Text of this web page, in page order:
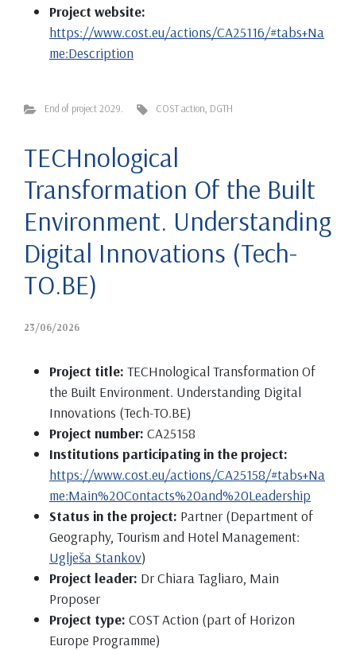
Project website:
https://www.cost.eu/actions/CA25116/#tabs+Na
me:Description
End of project 2029. COST action DGTH
TECHnological
Transformation Of the Built
Environment. Understanding
Digital Innovations (Tech-
TO.BE)
23/06/2026
Project title: TECHnological Transformation Of
the Built Environment. Understanding Digital
Innovations (Tech-TO.BE)
Project number: CA25158
Institutions participating in the project:
https://www.cost.eu/actions/CA25158/#tabs+Na
me:Main%20Contacts%20and%20Leadership
Status in the project: Partner (Department of
Geography, Tourism and Hotel Management:
Uglješa Stankov)
Project leader: Dr Chiara Tagliaro, Main
Proposer
Project type: COST Action (part of Horizon
Europe Programme)